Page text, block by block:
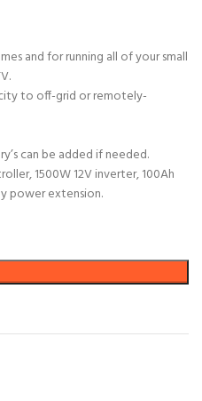
and for running all of your small
to off-grid or remotely-
can be added if needed.
1500W 12V inverter, 100Ah
power extension.